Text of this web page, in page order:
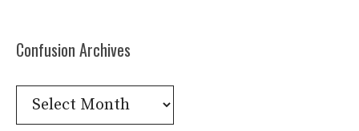
Confusion Archives
Confusion
Archives